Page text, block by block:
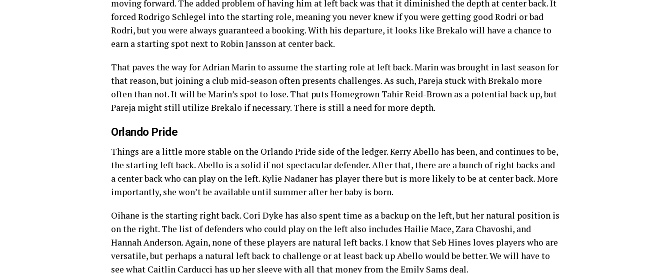
moving forward. The added problem of having him at left back was that it diminished the depth at center back. It
forced Rodrigo Schlegel into the starting role, meaning you never knew if you were getting good Rodri or bad
Rodri, but you were always guaranteed a booking. With his departure, it looks like Brekalo will have a chance to
earn a starting spot next to Robin Jansson at center back.
That paves the way for Adrian Marin to assume the starting role at left back. Marin was brought in last season for
that reason, but joining a club mid-season often presents challenges. As such, Pareja stuck with Brekalo more
often than not. It will be Marin’s spot to lose. That puts Homegrown Tahir Reid-Brown as a potential back up, but
Pareja might still utilize Brekalo if necessary. There is still a need for more depth.
Orlando Pride
Things are a little more stable on the Orlando Pride side of the ledger. Kerry Abello has been, and continues to be,
the starting left back. Abello is a solid if not spectacular defender. After that, there are a bunch of right backs and
a center back who can play on the left. Kylie Nadaner has player there but is more likely to be at center back. More
importantly, she won’t be available until summer after her baby is born.
Oihane is the starting right back. Cori Dyke has also spent time as a backup on the left, but her natural position is
on the right. The list of defenders who could play on the left also includes Hailie Mace, Zara Chavoshi, and
Hannah Anderson. Again, none of these players are natural left backs. I know that Seb Hines loves players who are
versatile, but perhaps a natural left back to challenge or at least back up Abello would be better. We will have to
see what Caitlin Carducci has up her sleeve with all that money from the Emily Sams deal.